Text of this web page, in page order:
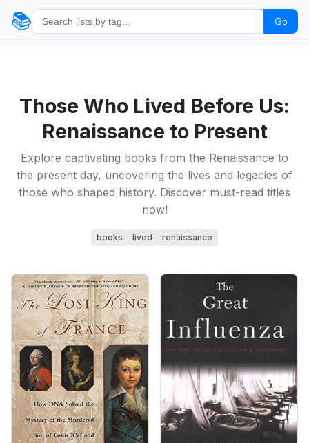
📚 Go
Those Who Lived Before Us:
Renaissance to Present
Explore captivating books from the Renaissance to
the present day, uncovering the lives and legacies of
those who shaped history. Discover must-read titles
now!
books lived renaissance